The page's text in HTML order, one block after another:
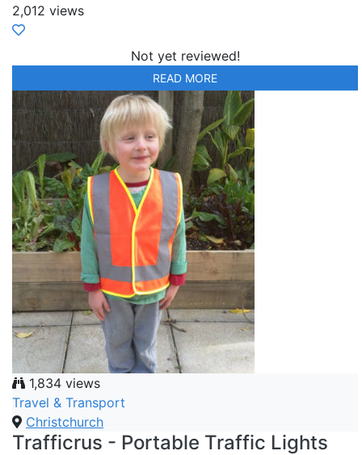
2,012 views
Not yet reviewed!
READ MORE
1,834 views
Travel & Transport
Christchurch
Trafficrus - Portable Traffic Lights